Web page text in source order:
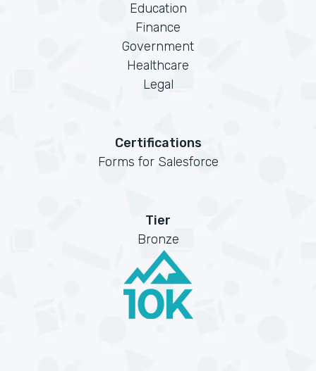
Education
Finance
Government
Healthcare
Legal
Certifications
Forms for Salesforce
Tier
Bronze